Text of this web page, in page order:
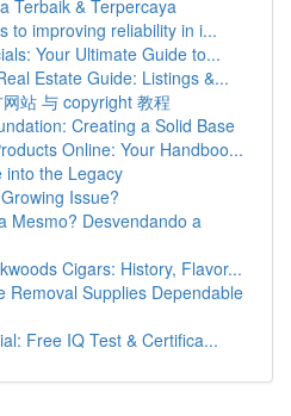
Terbaik & Terpercaya
to improving reliability in i...
Your Ultimate Guide to...
Estate Guide: Listings &...
站 与 copyright 教程
Creating a Solid Base
Online: Your Handboo...
into the Legacy
Issue?
Mesmo? Desvendando a
Cigars: History, Flavor...
Removal Supplies Dependable
Free IQ Test & Certifica...